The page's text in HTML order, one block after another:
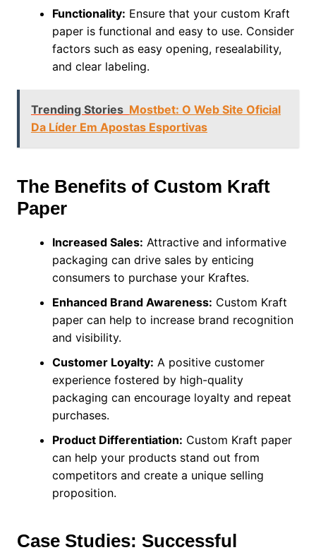
Functionality: Ensure that your custom Kraft
paper is functional and easy to use. Consider
factors such as easy opening, resealability,
and clear labeling.
Trending Stories Mostbet: O Web Site Oficial
Da Líder Em Apostas Esportivas
The Benefits of Custom Kraft
Paper
Increased Sales: Attractive and informative
packaging can drive sales by enticing
consumers to purchase your Kraftes.
Enhanced Brand Awareness: Custom Kraft
paper can help to increase brand recognition
and visibility.
Customer Loyalty: A positive customer
experience fostered by high-quality
packaging can encourage loyalty and repeat
purchases.
Product Differentiation: Custom Kraft paper
can help your products stand out from
competitors and create a unique selling
proposition.
Case Studies: Successful